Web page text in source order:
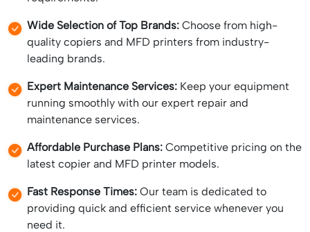
Wide Selection of Top Brands: Choose from high-
quality copiers and MFD printers from industry-
leading brands.
Expert Maintenance Services: Keep your equipment
running smoothly with our expert repair and
maintenance services.
Affordable Purchase Plans: Competitive pricing on the
latest copier and MFD printer models.
Fast Response Times: Our team is dedicated to
providing quick and efficient service whenever you
need it.